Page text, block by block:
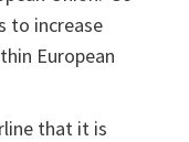
to increase
European
that it is